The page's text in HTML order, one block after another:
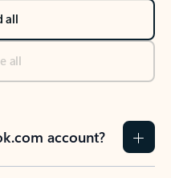
all
all
account?